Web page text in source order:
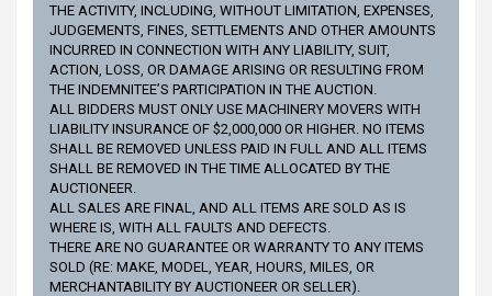
THE ACTIVITY, INCLUDING, WITHOUT LIMITATION, EXPENSES,
JUDGEMENTS, FINES, SETTLEMENTS AND OTHER AMOUNTS
INCURRED IN CONNECTION WITH ANY LIABILITY, SUIT,
ACTION, LOSS, OR DAMAGE ARISING OR RESULTING FROM
THE INDEMNITEE’S PARTICIPATION IN THE AUCTION.
ALL BIDDERS MUST ONLY USE MACHINERY MOVERS WITH
LIABILITY INSURANCE OF $2,000,000 OR HIGHER. NO ITEMS
SHALL BE REMOVED UNLESS PAID IN FULL AND ALL ITEMS
SHALL BE REMOVED IN THE TIME ALLOCATED BY THE
AUCTIONEER.
ALL SALES ARE FINAL, AND ALL ITEMS ARE SOLD AS IS
WHERE IS, WITH ALL FAULTS AND DEFECTS.
THERE ARE NO GUARANTEE OR WARRANTY TO ANY ITEMS
SOLD (RE: MAKE, MODEL, YEAR, HOURS, MILES, OR
MERCHANTABILITY BY AUCTIONEER OR SELLER).